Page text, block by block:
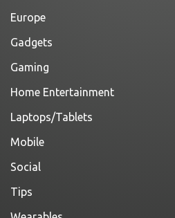
Europe
Gadgets
Gaming
Home Entertainment
Laptops/Tablets
Mobile
Social
Tips